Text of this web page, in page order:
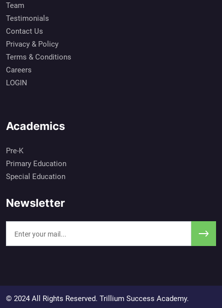
Team
Testimonials
Contact Us
Privacy & Policy
Terms & Conditions
Careers
LOGIN
Academics
Pre-K
Primary Education
Special Education
Newsletter
© 2024 All Rights Reserved. Trillium Success Academy.